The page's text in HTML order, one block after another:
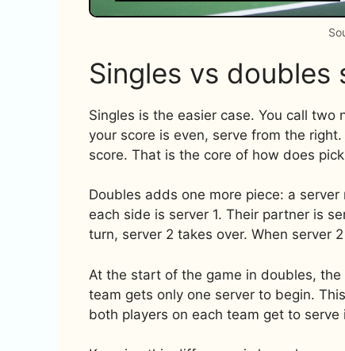
Singles vs doubles
Singles is the easier case. You call two
your score is even, serve from the
score. That is the core of how does
Doubles adds one more piece: a
each side is server 1. Their partner is
turn, server 2 takes over. When server
At the start of the game in doubles,
team gets only one server to begin.
both players on each team get to serve